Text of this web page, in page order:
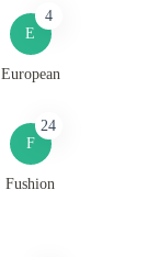
E
4
European
F
24
Fushion